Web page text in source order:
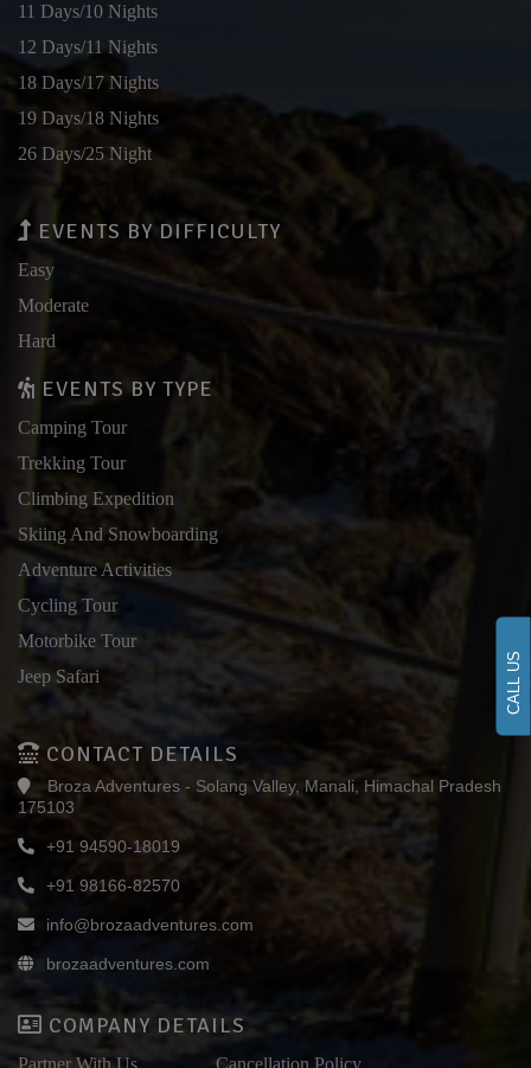
CALL US
11 Days/10 Nights
12 Days/11 Nights
18 Days/17 Nights
19 Days/18 Nights
26 Days/25 Night
EVENTS BY DIFFICULTY
Easy
Moderate
Hard
EVENTS BY TYPE
Camping Tour
Trekking Tour
Climbing Expedition
Skiing And Snowboarding
Adventure Activities
Cycling Tour
Motorbike Tour
Jeep Safari
CONTACT DETAILS
Broza Adventures - Solang Valley, Manali, Himachal Pradesh
175103
+91 94590-18019
+91 98166-82570
info@brozaadventures.com
brozaadventures.com
COMPANY DETAILS
Partner With Us Cancellation Policy